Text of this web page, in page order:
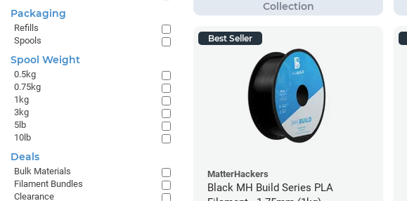
Best Seller
MatterHackers
Black MH Build Series PLA
Packaging
Refills
Spools
Spool Weight
0.5kg
0.75kg
1kg
3kg
5lb
10lb
Deals
Bulk Materials
Filament Bundles
Clearance